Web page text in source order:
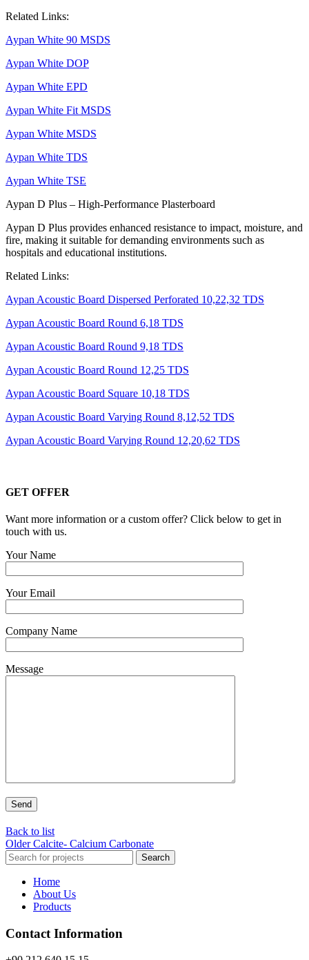
Related Links:
Aypan White 90 MSDS
Aypan White DOP
Aypan White EPD
Aypan White Fit MSDS
Aypan White MSDS
Aypan White TDS
Aypan White TSE
Aypan D Plus – High-Performance Plasterboard
Aypan D Plus provides enhanced resistance to impact, moisture, and
fire, making it suitable for demanding environments such as
hospitals and educational institutions.
Related Links:
Aypan Acoustic Board Dispersed Perforated 10,22,32 TDS
Aypan Acoustic Board Round 6,18 TDS
Aypan Acoustic Board Round 9,18 TDS
Aypan Acoustic Board Round 12,25 TDS
Aypan Acoustic Board Square 10,18 TDS
Aypan Acoustic Board Varying Round 8,12,52 TDS
Aypan Acoustic Board Varying Round 12,20,62 TDS
GET OFFER
Want more information or a custom offer? Click below to get in
touch with us.
Your Name
Your Email
Company Name
Message
Back to list
Older Calcite- Calcium Carbonate
Search
Home
About Us
Products
Contact Information